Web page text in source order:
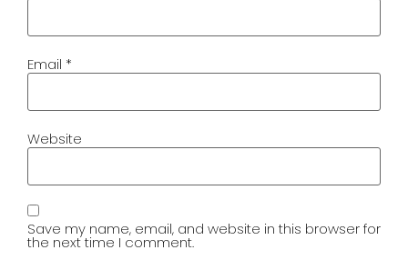
Email *
Website
Save my name, email, and website in this browser for
the next time I comment.